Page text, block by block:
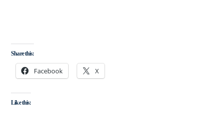
Share this:
Facebook X
Like this: